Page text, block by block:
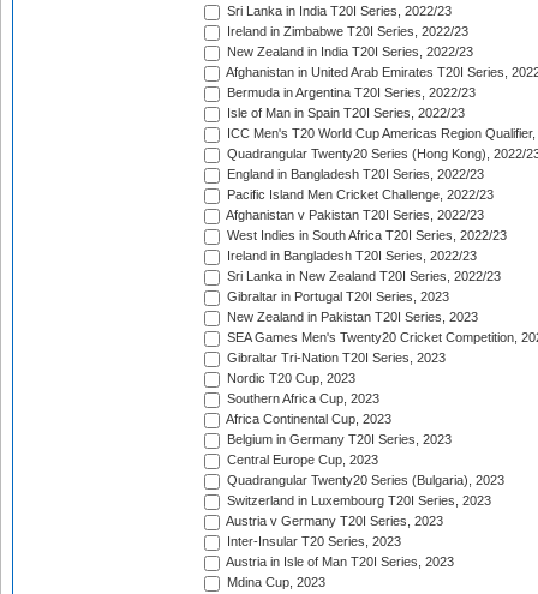
Sri Lanka in India T20I Series, 2022/23
Ireland in Zimbabwe T20I Series, 2022/23
New Zealand in India T20I Series, 2022/23
Afghanistan in United Arab Emirates T20I Series,
Bermuda in Argentina T20I Series, 2022/23
Isle of Man in Spain T20I Series, 2022/23
ICC Men's T20 World Cup Americas Region
Quadrangular Twenty20 Series (Hong Kong), 2022/
England in Bangladesh T20I Series, 2022/23
Pacific Island Men Cricket Challenge, 2022/23
Afghanistan v Pakistan T20I Series, 2022/23
West Indies in South Africa T20I Series, 2022/23
Ireland in Bangladesh T20I Series, 2022/23
Sri Lanka in New Zealand T20I Series, 2022/23
Gibraltar in Portugal T20I Series, 2023
New Zealand in Pakistan T20I Series, 2023
SEA Games Men's Twenty20 Cricket Competition,
Gibraltar Tri-Nation T20I Series, 2023
Nordic T20 Cup, 2023
Southern Africa Cup, 2023
Africa Continental Cup, 2023
Belgium in Germany T20I Series, 2023
Central Europe Cup, 2023
Quadrangular Twenty20 Series (Bulgaria), 2023
Switzerland in Luxembourg T20I Series, 2023
Austria v Germany T20I Series, 2023
Inter-Insular T20 Series, 2023
Austria in Isle of Man T20I Series, 2023
Mdina Cup, 2023